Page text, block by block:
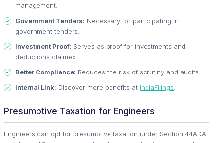
management.
Government Tenders: Necessary for participating in
government tenders.
Investment Proof: Serves as proof for investments and
deductions claimed.
Better Compliance: Reduces the risk of scrutiny and audits.
Internal Link: Discover more benefits at IndiaFilings.
Presumptive Taxation for Engineers
Engineers can opt for presumptive taxation under Section 44ADA,